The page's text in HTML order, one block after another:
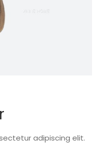
adipiscing elit.